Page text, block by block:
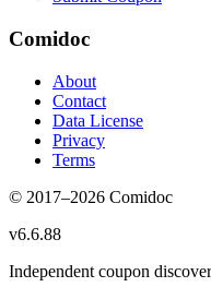
Comidoc
About
Contact
Data License
Privacy
Terms
© 2017–2026 Comidoc
v6.6.88
Independent coupon